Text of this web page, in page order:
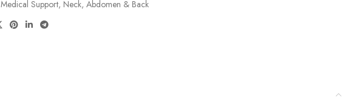
Medical Support, Neck, Abdomen & Back